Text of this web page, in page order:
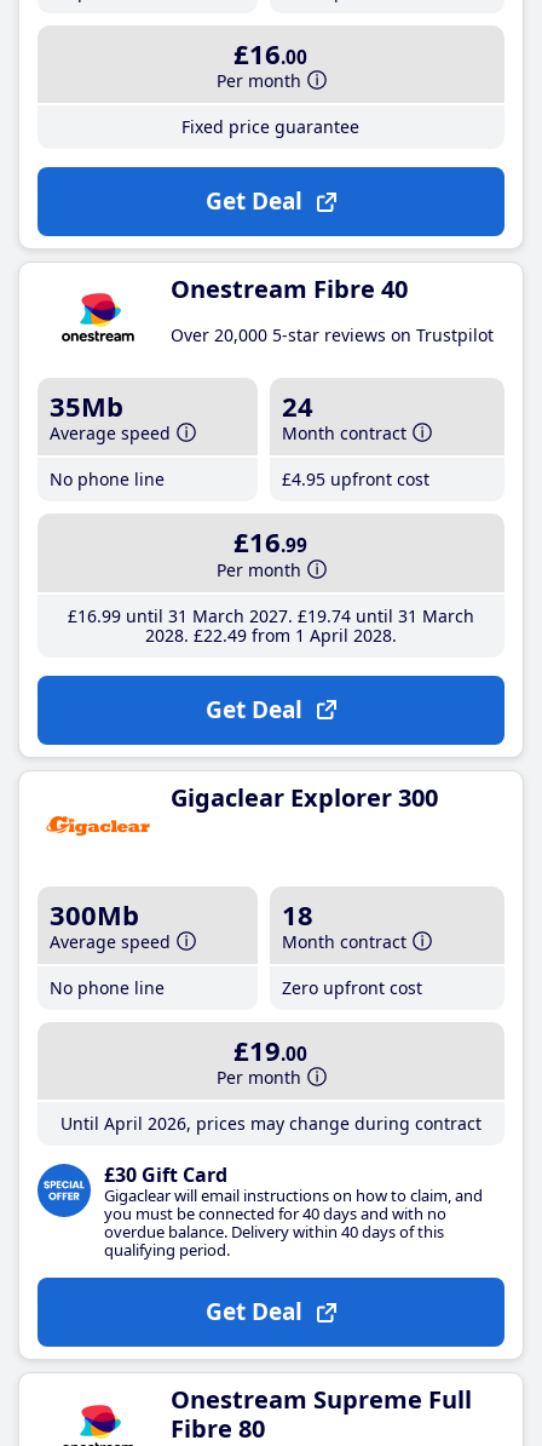
£16.00
Per month
Fixed price guarantee
Get Deal
Onestream Fibre 40
Over 20,000 5-star reviews on Trustpilot
35Mb
Average speed
No phone line
24
Month contract
£4.95 upfront cost
£16.99
Per month
£16.99until 31 March 2027 £19.74until 31 March
2028 £22.49from 1 April 2028
Get Deal
Gigaclear Explorer 300
300Mb
Average speed
No phone line
18
Month contract
Zero upfront cost
£19.00
Per month
Until April 2026, prices may change during contract
£30 Gift Card
Gigaclear will email instructions on how to claim, and
you must be connected for 40 days and with no
overdue balance. Delivery within 40 days of this
qualifying period.
Get Deal
Onestream Supreme Full
Fibre 80